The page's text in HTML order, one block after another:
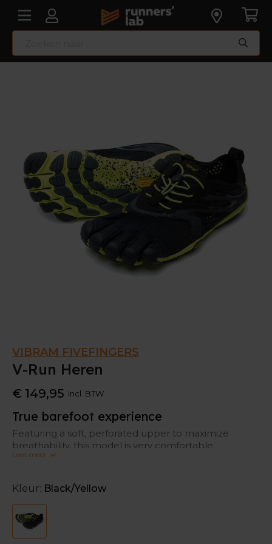
VIBRAM FIVEFINGERS
V-Run Heren
€ 149,95 Incl. BTW
True barefoot experience
Featuring a soft, perforated upper to maximize
breathability, this model is very comfortable.
transition from traditional footwear to a more
minimalist approach. The thin sole construction lets
you feel your run, connecting you to the true
barefoot running experience.
Lees meer
Kleur: Black/Yellow